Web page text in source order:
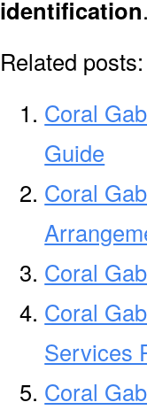
identification.
Related posts:
Coral
Guide
Coral
Coral
Coral
Services
Coral